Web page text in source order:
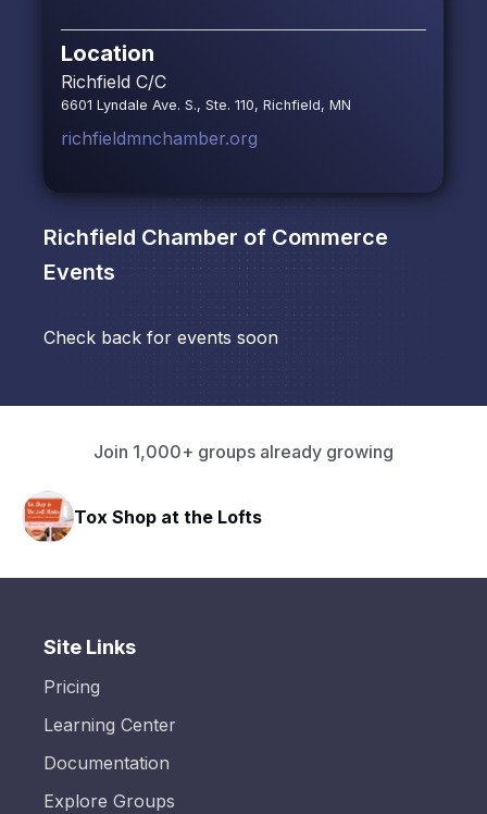
Location
Richfield C/C
6601 Lyndale Ave. S., Ste. 110, Richfield, MN
richfieldmnchamber.org
Richfield Chamber of Commerce
Events
Check back for events soon
Join 1,000+ groups already growing
Tox Shop at the Lofts
Site Links
Pricing
Learning Center
Documentation
Explore Groups